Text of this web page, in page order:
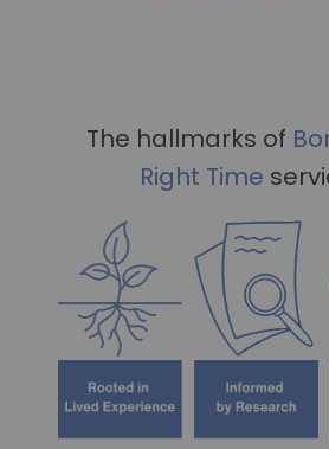
The hallmarks of
Right Time